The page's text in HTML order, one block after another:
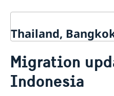
Thailand,
About us
Netiquette
Data protection policy
Current
Migration
Indonesia